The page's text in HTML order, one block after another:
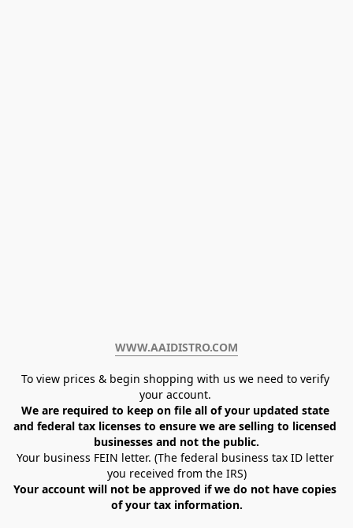
WWW.AAIDISTRO.COM﻿
To view prices & begin shopping with us we need to verify
your account.
We are required to keep on file all of your updated state
and federal tax licenses to ensure we are selling to licensed
businesses and not the public.
Your business FEIN letter. (The federal business tax ID letter
you received from the IRS)
Your account will not be approved if we do not have copies
of your tax information.